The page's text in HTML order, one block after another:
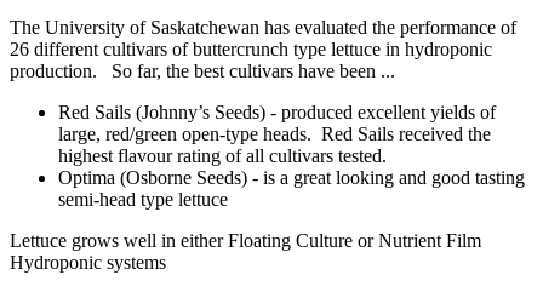
The University of Saskatchewan has evaluated the performance of
26 different cultivars of buttercrunch type lettuce in hydroponic
production. So far, the best cultivars have been ...
Red Sails (Johnny’s Seeds) - produced excellent yields of
large, red/green open-type heads. Red Sails received the
highest flavourrating of all cultivars tested.
Optima (Osborne Seeds) - is a great looking and good tasting
semi-head type lettuce
Lettuce grows well in either Floating Culture or Nutrient Film
Hydroponic systems